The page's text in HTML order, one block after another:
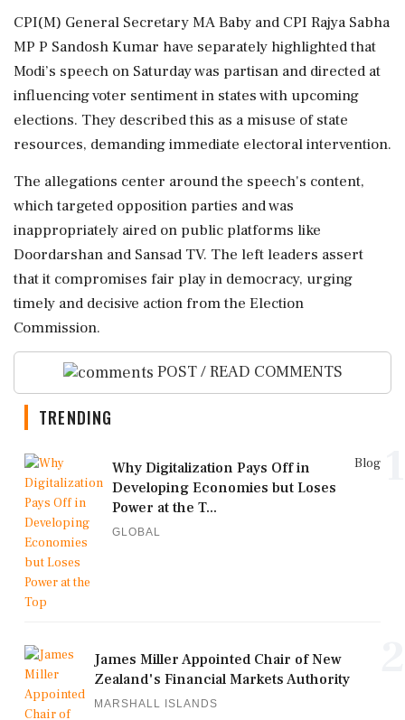
CPI(M) General Secretary MA Baby and CPI Rajya Sabha
MP P Sandosh Kumar have separately highlighted that
Modi’s speech on Saturday was partisan and directed at
influencing voter sentiment in states with upcoming
elections. They described this as a misuse of state
resources, demanding immediate electoral intervention.
The allegations center around the speech's content,
which targeted opposition parties and was
inappropriately aired on public platforms like
Doordarshan and Sansad TV. The left leaders assert
that it compromises fair play in democracy, urging
timely and decisive action from the Election
Commission.
POST / READ COMMENTS
TRENDING
Blog
Why Digitalization Pays Off in
Developing Economies but Loses
Power at the T...
GLOBAL
James Miller Appointed Chair of New
Zealand's Financial Markets Authority
MARSHALL ISLANDS